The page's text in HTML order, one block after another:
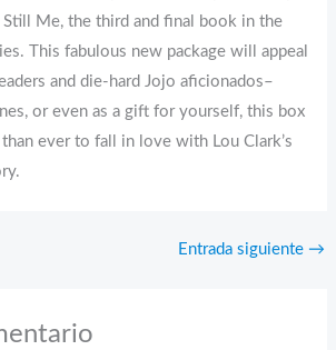
Me, the third and final book in the
This fabulous new package will appeal
and die-hard Jojo aficionados–
or even as a gift for yourself, this box
ever to fall in love with Lou Clark’s
Entrada siguiente →